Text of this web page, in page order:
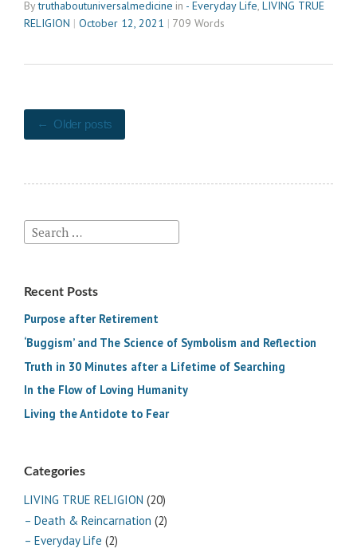
Joy”
Bytruthaboutuniversalmedicine in - Everyday Life,LIVING TRUE
RELIGION
October 12, 2021 709 Words
Posts
Older posts
Search
for:
Recent Posts
Purpose after Retirement
‘Buggism’ and The Science of Symbolism and Reflection
Truth in 30 Minutes after a Lifetime of Searching
In the Flow of Loving Humanity
Living the Antidote to Fear
Categories
LIVING TRUE RELIGION (20)
– Death & Reincarnation (2)
– Everyday Life (2)